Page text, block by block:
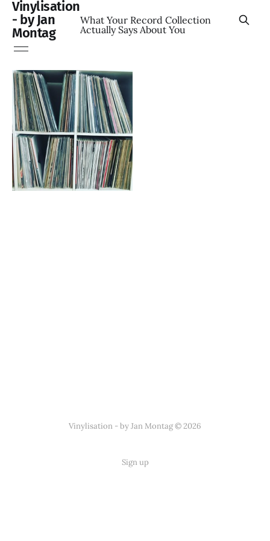
Vinylisation
- by Jan
Montag
What Your Record Collection
Actually Says About You
Vinylisation - by Jan Montag © 2026
Sign up